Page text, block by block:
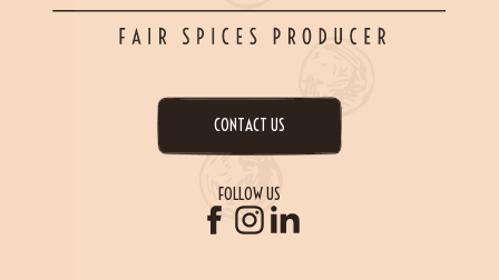
CONTACT US
FOLLOW US